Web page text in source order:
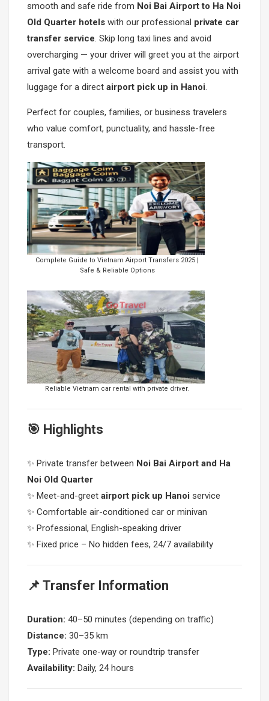
smooth and safe ride from Noi Bai Airport to Ha Noi
Old Quarter hotels with our professional private car
transfer service. Skip long taxi lines and avoid
overcharging — your driver will greet you at the airport
arrival gate with a welcome board and assist you with
luggage for a direct airport pick up in Hanoi.
Perfect for couples, families, or business travelers
who value comfort, punctuality, and hassle-free
transport.
Complete Guide to Vietnam Airport Transfers 2025 |
Safe & Reliable Options
Reliable Vietnam car rental with private driver.
🎯 Highlights
✨ Private transfer between Noi Bai Airport and Ha
Noi Old Quarter
✨ Meet-and-greet airport pick up Hanoi service
✨ Comfortable air-conditioned car or minivan
✨ Professional, English-speaking driver
✨ Fixed price – No hidden fees, 24/7 availability
📌 Transfer Information
Duration: 40–50 minutes (depending on traffic)
Distance: 30–35 km
Type: Private one-way or roundtrip transfer
Availability: Daily, 24 hours
Binh Dinh- Phu Yen
Tay Nguyen
Mang Den
Mui Ne- Sand Land
Con Dao Island